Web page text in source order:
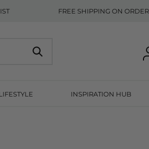
FREE SHIPPING ON
INSPIRATION HUB